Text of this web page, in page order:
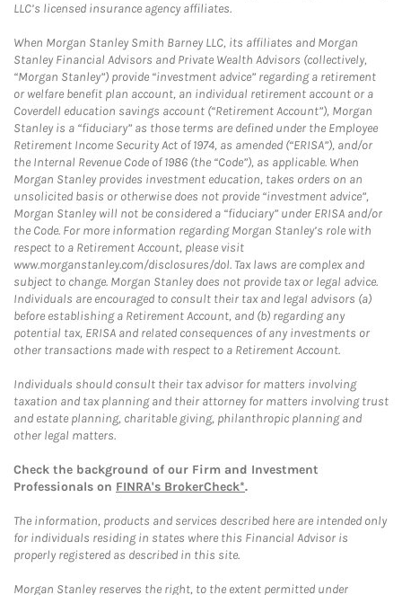
LLC’s licensed insurance agency affiliates.
When Morgan Stanley Smith Barney LLC, its affiliates and Morgan
Stanley Financial Advisors and Private Wealth Advisors (collectively,
“Morgan Stanley”) provide “investment advice” regarding a retirement
or welfare benefit plan account, an individual retirement account or a
Coverdell education savings account (“Retirement Account”), Morgan
Stanley is a “fiduciary” as those terms are defined under the Employee
Retirement Income Security Act of 1974, as amended (“ERISA”), and/or
the Internal Revenue Code of 1986 (the “Code”), as applicable. When
Morgan Stanley provides investment education, takes orders on an
unsolicited basis or otherwise does not provide “investment advice”,
Morgan Stanley will not be considered a “fiduciary” under ERISA and/or
the Code. For more information regarding Morgan Stanley’s role with
respect to a Retirement Account, please visit
www.morganstanley.com/disclosures/dol. Tax laws are complex and
subject to change. Morgan Stanley does not provide tax or legal advice.
Individuals are encouraged to consult their tax and legal advisors (a)
before establishing a Retirement Account, and (b) regarding any
potential tax, ERISA and related consequences of any investments or
other transactions made with respect to a Retirement Account.
Individuals should consult their tax advisor for matters involving
taxation and tax planning and their attorney for matters involving trust
and estate planning, charitable giving, philanthropic planning and
other legal matters.
Check the background of our Firm and Investment
Professionals on FINRA's BrokerCheck*.
The information, products and services described here are intended only
for individuals residing in states where this Financial Advisor is
properly registered as described in this site.
Morgan Stanley reserves the right, to the extent permitted under